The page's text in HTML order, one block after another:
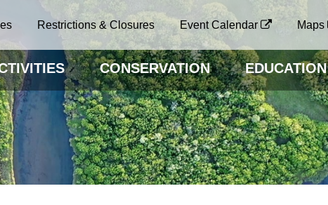
Restrictions & Closures Event Calendar Maps
CONSERVATION EDUCATION